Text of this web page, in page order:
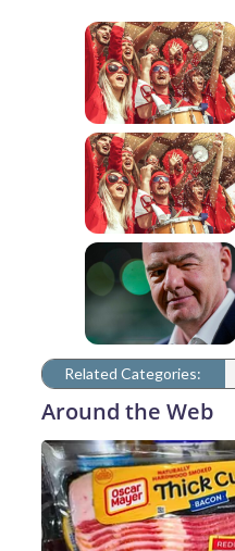
Related Categories:
Around the Web